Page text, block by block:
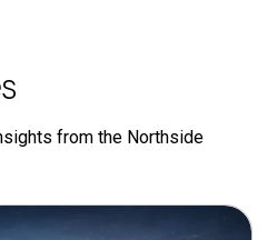
from the Northside